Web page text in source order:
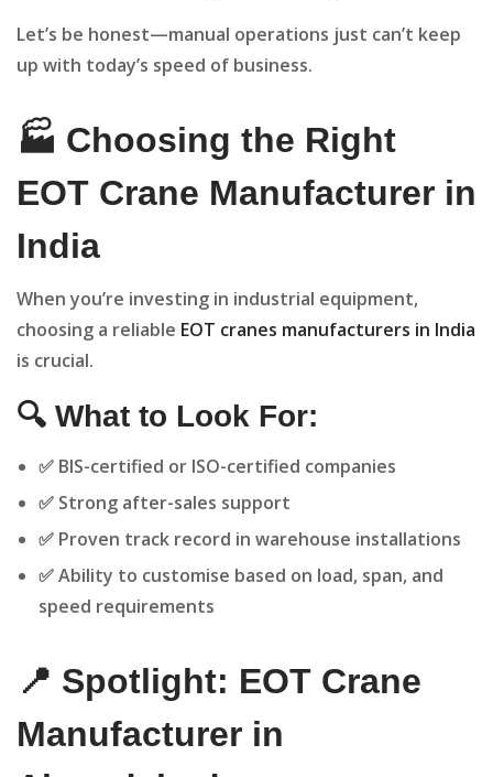
Let’s be honest—manual operations just can’t keep
up with today’s speed of business.
🏭 Choosing the Right
EOT Crane Manufacturer in
India
When you’re investing in industrial equipment,
choosing a reliable EOT cranes manufacturers in India
is crucial.
🔍 What to Look For:
✅ BIS-certified or ISO-certified companies
✅ Strong after-sales support
✅ Proven track record in warehouse installations
✅ Ability to customise based on load, span, and
speed requirements
📍 Spotlight: EOT Crane
Manufacturer in